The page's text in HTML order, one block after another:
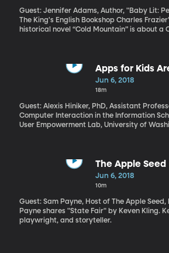
Guest: Jennifer Adams, Author, "Baby Lit:
The King's English Bookshop Charles Frazier’s hugely successful
historical novel “Cold Mountain” is about a
wife of the president of the southern
Jefferson Davis. Despite being First Lady of
doesn’t believe in the cause of the South
Apps for Kids
Jun 6, 2018
18m
Guest: Alexis Hiniker, PhD, Assistant
Computer Interaction in the Information
User Empowerment Lab, University of Washington
daily battles with their kids over when to
And the people who design the apps and
are tipping the scales against parents.
shows how much difference some simple
make for families.
The Apple Seed
Jun 6, 2018
10m
Guest: Sam Payne, Host of The Apple Seed,
Payne shares "State Fair" by Keven Kling.
playwright, and storyteller.